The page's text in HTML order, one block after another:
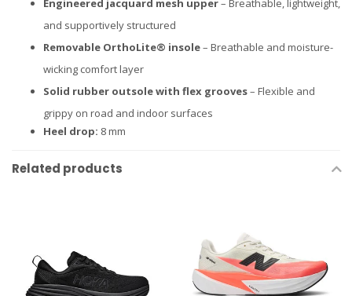
Engineered jacquard mesh upper– Breathable, lightweight,
and supportively structured
Removable OrthoLite® insole– Breathable and moisture-
wicking comfort layer
Solid rubber outsole with flex grooves– Flexible and
grippy on road and indoor surfaces
Heel drop: 8 mm
Related products